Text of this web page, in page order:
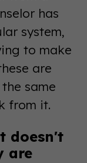
has
system,
to make
are
same
from it.
doesn't
are